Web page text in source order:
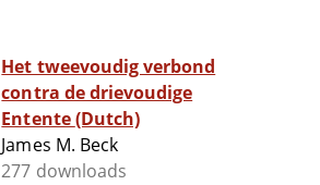
Het tweevoudig verbond
contra de drievoudige
Entente (Dutch)
James M. Beck
277 downloads